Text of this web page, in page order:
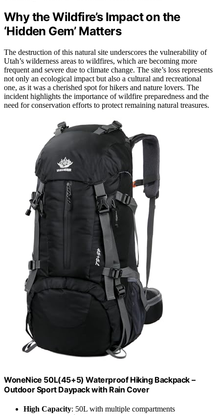
Why the Wildfire’s Impact on the
‘Hidden Gem’ Matters
The destruction of this natural site underscores the vulnerability of
Utah’s wilderness areas to wildfires, which are becoming more
frequent and severe due to climate change. The site’s loss represents
not only an ecological impact but also a cultural and recreational
one, as it was a cherished spot for hikers and nature lovers. The
incident highlights the importance of wildfire preparedness and the
need for conservation efforts to protect remaining natural treasures.
WoneNice 50L(45+5) Waterproof Hiking Backpack –
Outdoor Sport Daypack with Rain Cover
High Capacity: 50L with multiple compartments